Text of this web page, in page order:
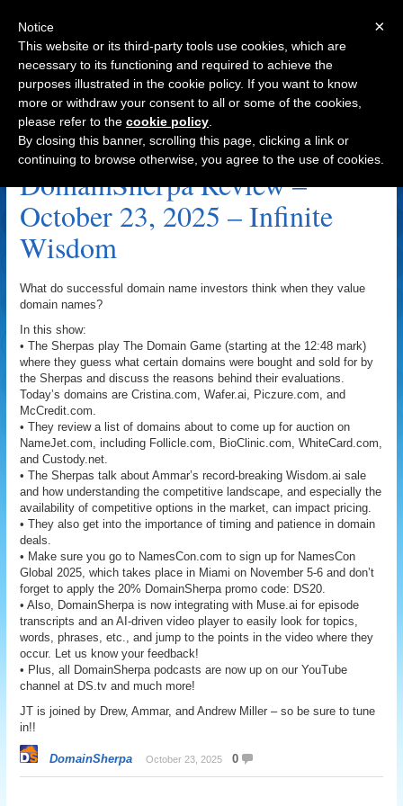
Navigation
Wisdom.ai Archive
DomainSherpa Review –
October 23, 2025 – Infinite
Wisdom
What do successful domain name investors think when they value
domain names?
In this show:
• The Sherpas play The Domain Game (starting at the 12:48 mark)
where they guess what certain domains were bought and sold for by
the Sherpas and discuss the reasons behind their evaluations.
Today’s domains are Cristina.com, Wafer.ai, Piczure.com, and
McCredit.com.
• They review a list of domains about to come up for auction on
NameJet.com, including Follicle.com, BioClinic.com, WhiteCard.com,
and Custody.net.
• The Sherpas talk about Ammar’s record-breaking Wisdom.ai sale
and how understanding the competitive landscape, and especially the
availability of competitive options in the market, can impact pricing.
• They also get into the importance of timing and patience in domain
deals.
• Make sure you go to NamesCon.com to sign up for NamesCon
Global 2025, which takes place in Miami on November 5-6 and don’t
forget to apply the 20% DomainSherpa promo code: DS20.
• Also, DomainSherpa is now integrating with Muse.ai for episode
transcripts and an AI-driven video player to easily look for topics,
words, phrases, etc., and jump to the points in the video where they
occur. Let us know your feedback!
• Plus, all DomainSherpa podcasts are now up on our YouTube
channel at DS.tv and much more!
JT is joined by Drew, Ammar, and Andrew Miller – so be sure to tune
in!!
DomainSherpa October 23, 2025 0
×
Notice
This website or its third-party tools use cookies, which are
necessary to its functioning and required to achieve the
purposes illustrated in the cookie policy. If you want to know
more or withdraw your consent to all or some of the cookies,
please refer to the cookie policy
By closing this banner, scrolling this page, clicking a link or
continuing to browse otherwise, you agree to the use of cookies.